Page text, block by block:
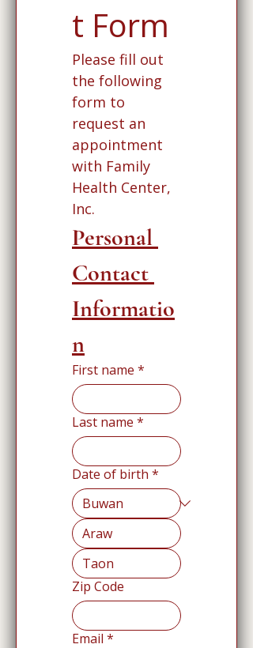
t Form
Please fill out
the following
form to
request an
appointment
with Family
Health Center,
Personal
Contact
Informatio
n
First name *
Last name *
Date of birth *
Zip Code
Email *